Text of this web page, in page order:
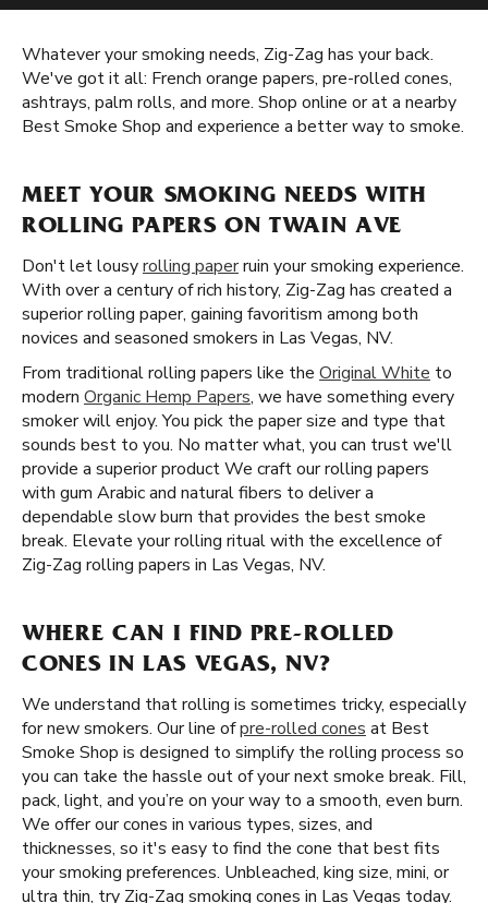
Whatever your smoking needs, Zig-Zag has your back.
We've got it all: French orange papers, pre-rolled cones,
ashtrays, palm rolls, and more. Shop online or at a nearby
Best Smoke Shop and experience a better way to smoke.
MEET YOUR SMOKING NEEDS WITH
ROLLING PAPERS ON TWAIN AVE
Don't let lousyrolling paperruin your smoking experience.
With over a century of rich history, Zig-Zag has created a
superior rolling paper, gaining favoritism among both
novices and seasoned smokers in Las Vegas, NV.
From traditional rolling papers like the Original White to
modern Organic Hemp Papers, we have something every
smoker will enjoy. You pick the paper size and type that
sounds best to you. No matter what, you can trust we'll
provide a superior product We craft our rolling papers
with gum Arabic and natural fibers to deliver a
dependable slow burn that provides the best smoke
break. Elevate your rolling ritual with the excellence of
Zig-Zag rolling papers in Las Vegas, NV.
WHERE CAN I FIND PRE-ROLLED
CONES IN LAS VEGAS, NV?
We understand that rolling is sometimes tricky, especially
for new smokers. Our line ofpre-rolled cones at Best
Smoke Shop is designed to simplify the rolling process so
you can take the hassle out of your next smoke break. Fill,
pack, light, and you’re on your way to a smooth, even burn.
We offer our cones in various types, sizes, and
thicknesses, so it's easy to find the cone that best fits
your smoking preferences. Unbleached, king size, mini, or
ultra thin, try Zig-Zag smoking cones in Las Vegas today.